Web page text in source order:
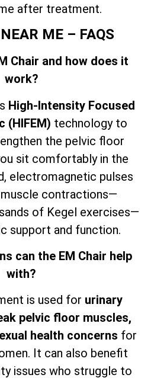
after treatment.
ME – FAQS
Chair and how does it
work?
High-Intensity Focused
(HIFEM) technology to
the pelvic floor
sit comfortably in the
electromagnetic pulses
contractions—
of Kegel exercises—
support and function.
can the EM Chair help
with?
is used for urinary
pelvic floor muscles,
health concerns for
It can also benefit
issues who struggle to